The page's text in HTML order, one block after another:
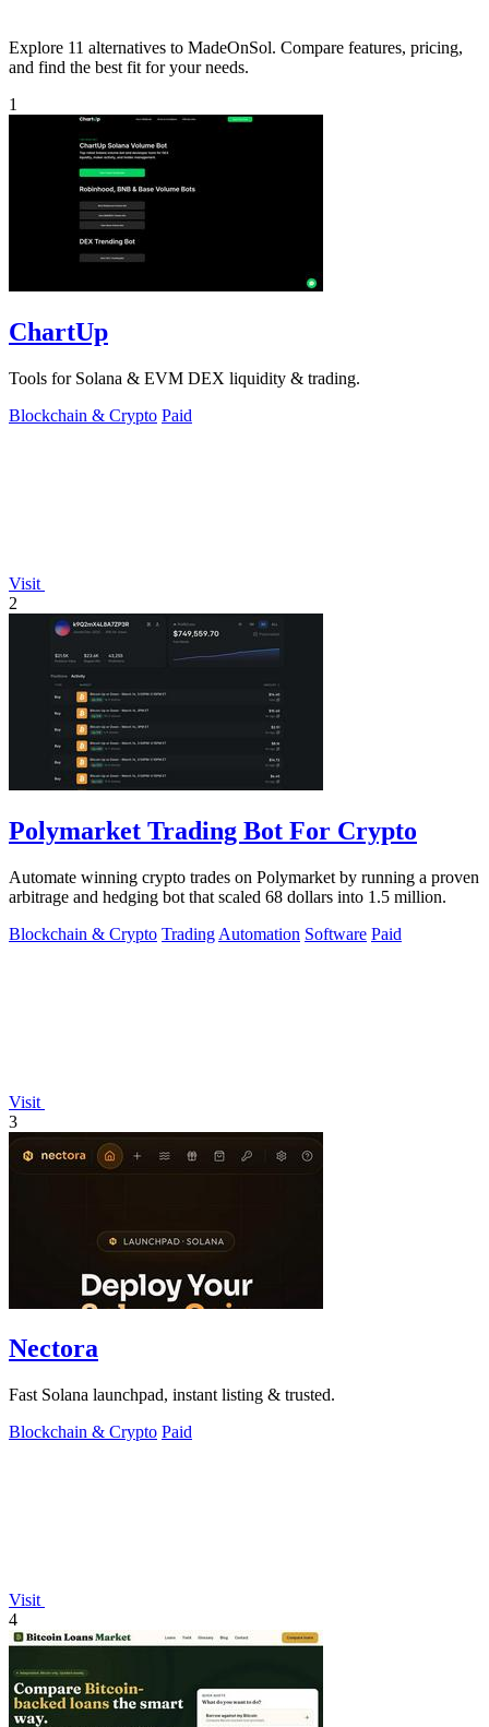
Explore 11 alternatives to MadeOnSol. Compare features, pricing,
and find the best fit for your needs.
1
ChartUp
Tools for Solana & EVM DEX liquidity & trading.
Blockchain & Crypto Paid
Visit
2
Polymarket Trading Bot For Crypto
Automate winning crypto trades on Polymarket by running a proven
arbitrage and hedging bot that scaled 68 dollars into 1.5 million.
Blockchain & Crypto Trading Automation Software Paid
Visit
3
Nectora
Fast Solana launchpad, instant listing & trusted.
Blockchain & Crypto Paid
Visit
4